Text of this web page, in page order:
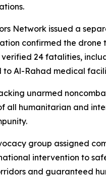
Network issued a
confirmed the
verified 24 fatalities,
Al-Rahad medical
unarmed
all humanitarian and
group assigned
intervention to
and guaranteed